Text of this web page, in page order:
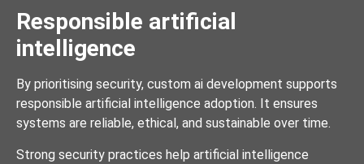
Responsible artificial
intelligence
By prioritising security, custom ai development supports
responsible artificial intelligence adoption. It ensures
systems are reliable, ethical, and sustainable over time.
Strong security practices help artificial intelligence